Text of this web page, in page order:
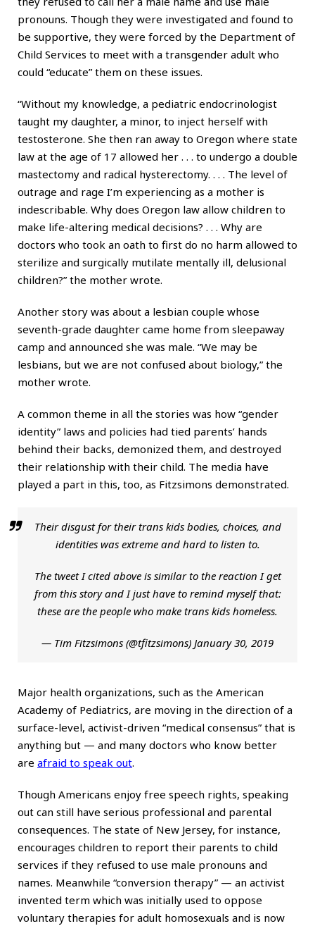
pronouns. Though they were investigated and found to
be supportive, they were forced by the Department of
Child Services to meet with a transgender adult who
could “educate” them on these issues.
“Without my knowledge, a pediatric endocrinologist
taught my daughter, a minor, to inject herself with
testosterone. She then ran away to Oregon where state
law at the age of 17 allowed her . . . to undergo a double
mastectomy and radical hysterectomy. . . . The level of
outrage and rage I’m experiencing as a mother is
indescribable. Why does Oregon law allow children to
make life-altering medical decisions? . . . Why are
doctors who took an oath to first do no harm allowed to
sterilize and surgically mutilate mentally ill, delusional
children?” the mother wrote.
Another story was about a lesbian couple whose
seventh-grade daughter came home from sleepaway
camp and announced she was male. “We may be
lesbians, but we are not confused about biology,” the
mother wrote.
A common theme in all the stories was how “gender
identity” laws and policies had tied parents’ hands
behind their backs, demonized them, and destroyed
their relationship with their child. The media have
played a part in this, too, as Fitzsimons demonstrated.
Their disgust for their trans kids bodies, choices, and
identities was extreme and hard to listen to.
The tweet I cited above is similar to the reaction I get
from this story and I just have to remind myself that:
these are the people who make trans kids homeless.
— Tim Fitzsimons (@tfitzsimons) January 30, 2019
Major health organizations, such as the American
Academy of Pediatrics, are moving in the direction of a
surface-level, activist-driven “medical consensus” that is
anything but — and many doctors who know better
are afraid to speak out.
Though Americans enjoy free speech rights, speaking
out can still have serious professional and parental
consequences. The state of New Jersey, for instance,
encourages children to report their parents to child
services if they refused to use male pronouns and
names. Meanwhile “conversion therapy” — an activist
invented term which was initially used to oppose
voluntary therapies for adult homosexuals and is now